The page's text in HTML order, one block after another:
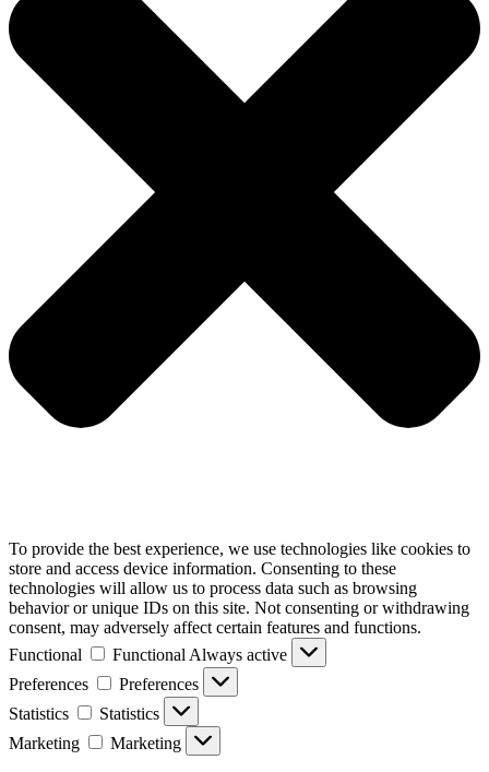
To provide the best experience, we use technologies like cookies to
store and access device information. Consenting to these
technologies will allow us to process data such as browsing
behavior or unique IDs on this site. Not consenting or withdrawing
consent, may adversely affect certain features and functions.
Functional
Functional Always active
Preferences
Preferences
Statistics
Statistics
Marketing
Marketing